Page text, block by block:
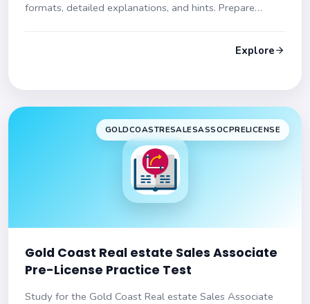
formats, detailed explanations, and hints. Prepare
Explore
GOLDCOASTRESALESASSOCPRELICENSE
Gold Coast Real estate Sales Associate
Pre-License Practice Test
Study for the Gold Coast Real estate Sales Associate